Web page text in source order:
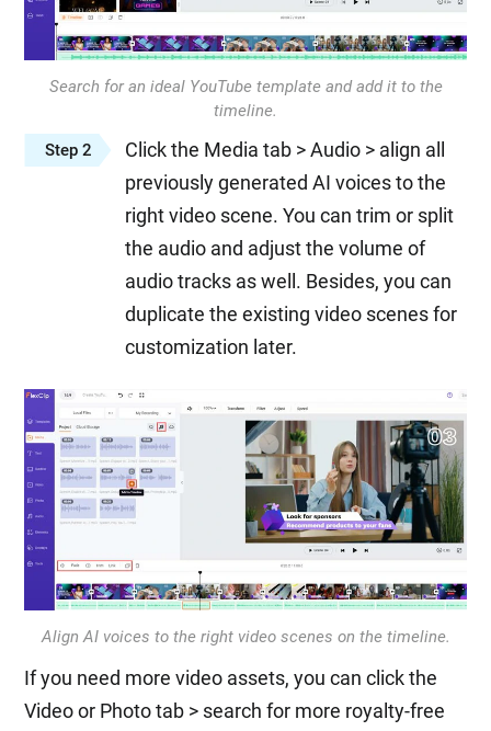
Search for an ideal YouTube template and add it to the
timeline.
Step 2
Click the Media tab > Audio > align all
previously generated AI voices to the
right video scene. You can trim or split
the audio and adjust the volume of
audio tracks as well. Besides, you can
duplicate the existing video scenes for
customization later.
Align AI voices to the right video scenes on the timeline.
If you need more video assets, you can click the
Video or Photo tab > search for more royalty-free